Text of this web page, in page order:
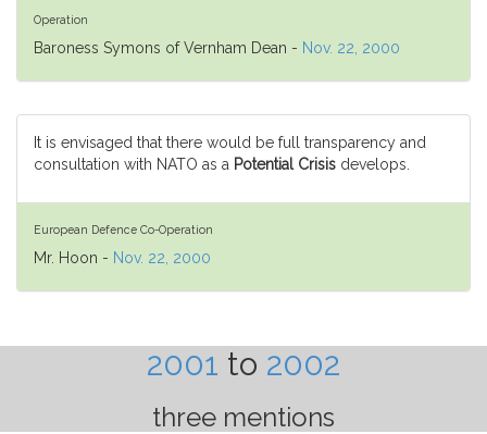
Operation
Baroness Symons of Vernham Dean - Nov. 22, 2000
It is envisaged that there would be full transparency and
consultation with NATO as a Potential Crisis develops.
European Defence Co-Operation
Mr. Hoon - Nov. 22, 2000
2001 to 2002
three mentions